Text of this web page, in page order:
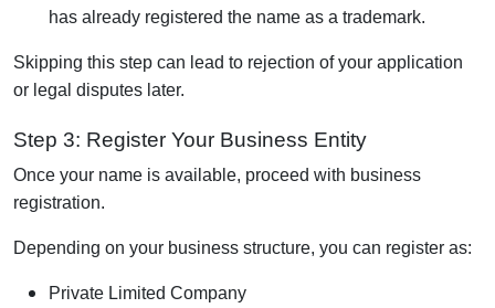
has already registered the name as a trademark.
Skipping this step can lead to rejection of your application
or legal disputes later.
Step 3: Register Your Business Entity
Once your name is available, proceed with business
registration.
Depending on your business structure, you can register as:
Private Limited Company